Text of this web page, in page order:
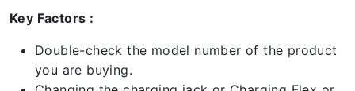
Key Factors :
Double-check the model number of the product
you are buying.